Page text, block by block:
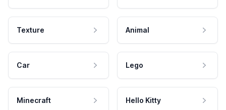
Texture Animal
Car Lego
Minecraft Hello Kitty